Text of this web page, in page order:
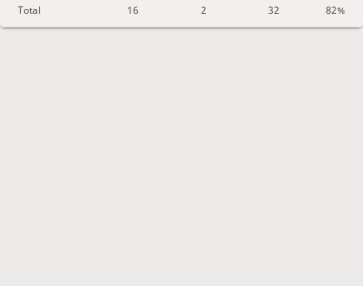
Total 16 2 32 82%